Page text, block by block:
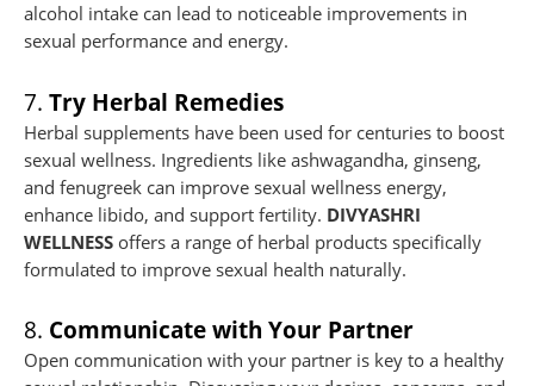
alcohol intake can lead to noticeable improvements in
sexual performance and energy.
7. Try Herbal Remedies
Herbal supplements have been used for centuries to boost
sexual wellness. Ingredients like ashwagandha, ginseng,
and fenugreek can improve sexual wellness energy,
enhance libido, and support fertility. DIVYASHRI
WELLNESS offers a range of herbal products specifically
formulated to improve sexual health naturally.
8. Communicate with Your Partner
Open communication with your partner is key to a healthy